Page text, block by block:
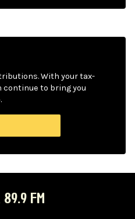
With your tax-
continue to bring you
FM